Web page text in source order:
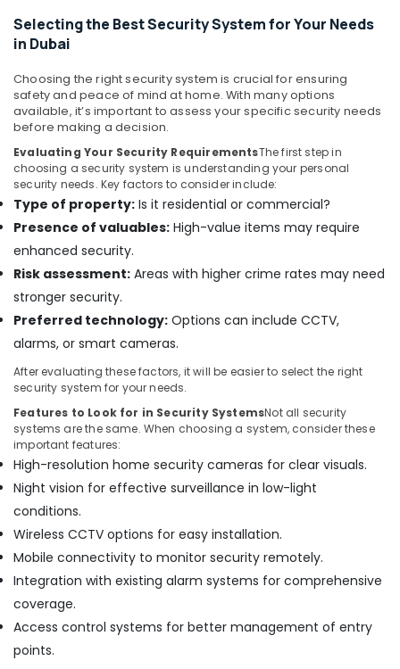
Business
Bay
Network
Maintenance
and
Troubleshooting
Business
Bay
Audio
and
visual
Solutions
in
Business
Home
and
Office
Technology
Solutions
in
Dubai
Smart
Home
in
Business
Bay
Home
Security
Systems
Selecting the Best Security System for Your Needs
in Dubai
Choosing the right security system is crucial for ensuring
safety and peace of mind at home. With many options
available, it’s important to assess your specific security needs
before making a decision.
Evaluating Your Security RequirementsThe first step in
choosing a security system is understanding your personal
security needs. Key factors to consider include:
Type of property: Is it residential or commercial?
Presence of valuables: High-value items may require
enhanced security.
Risk assessment: Areas with higher crime rates may need
stronger security.
Preferred technology: Options can include CCTV,
alarms, or smart cameras.
After evaluating these factors, it will be easier to select the right
security system for your needs.
Features to Look for in Security SystemsNot all security
systems are the same. When choosing a system, consider these
important features:
High-resolution home security cameras for clear visuals.
Night vision for effective surveillance in low-light
conditions.
Wireless CCTV options for easy installation.
Mobile connectivity to monitor security remotely.
Integration with existing alarm systems for comprehensive
coverage.
Access control systems for better management of entry
points.